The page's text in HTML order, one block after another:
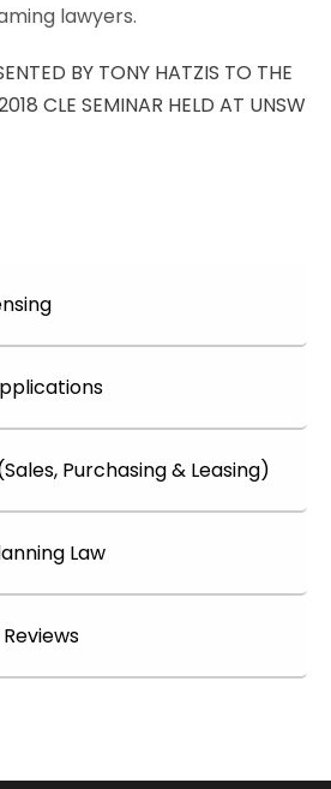
lawyers.
BY TONY HATZIS TO THE
CLE SEMINAR HELD AT UNSW
Purchasing & Leasing)
Law